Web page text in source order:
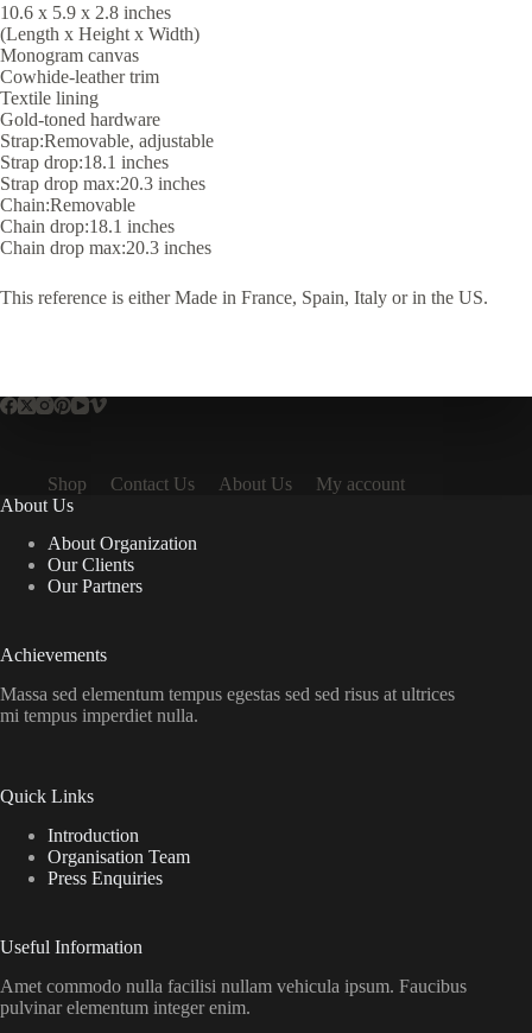
10.6 x 5.9 x 2.8 inches
(Length x Height x Width)
Monogram canvas
Cowhide-leather trim
Textile lining
Gold-toned hardware
Strap:Removable, adjustable
Strap drop:18.1 inches
Strap drop max:20.3 inches
Chain:Removable
Chain drop:18.1 inches
Chain drop max:20.3 inches
This reference is either Made in France, Spain, Italy or in the US.
Shop Contact Us About Us
My account
About Us
About Organization
Our Clients
Our Partners
Achievements
Massa sed elementum tempus egestas sed sed risus at ultrices
mi tempus imperdiet nulla.
Quick Links
Introduction
Organisation Team
Press Enquiries
Useful Information
Amet commodo nulla facilisi nullam vehicula ipsum. Faucibus
pulvinar elementum integer enim.